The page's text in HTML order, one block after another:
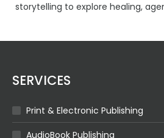
storytelling to explore healing,
SERVICES
Print & Electronic Publishing
AudioBook Publishing